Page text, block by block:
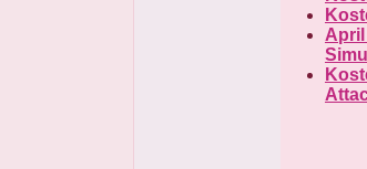
April
Simul